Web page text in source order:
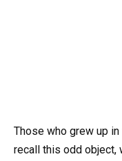
Those who grew up
recall this odd object,